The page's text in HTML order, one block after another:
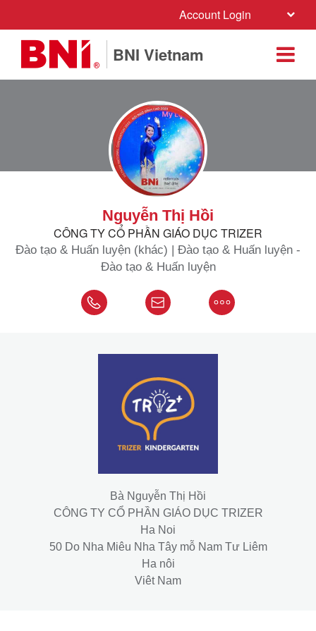
Account Login
BNI Vietnam
Nguyễn Thị Hồi
CÔNG TY CỔ PHẦN GIÁO DỤC TRIZER
Đào tạo & Huấn luyện (khác) | Đào tạo & Huấn luyện -
Đào tạo & Huấn luyện
Bà Nguyễn Thị Hồi
CÔNG TY CỔ PHẦN GIÁO DỤC TRIZER
Ha Noi
50 Do Nha Miêu Nha Tây mỗ Nam Tư Liêm
Ha nôi
Viêt Nam